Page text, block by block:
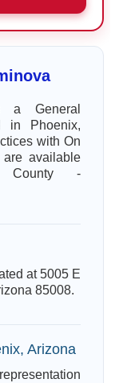
a General
in Phoenix,
with On
are available
County -
at 5005 E
85008.
Arizona